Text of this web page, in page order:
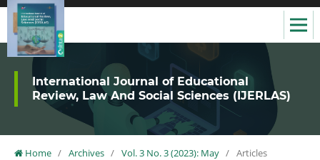
International Journal of Educational
Review, Law And Social Sciences (IJERLAS)
Home / Archives / Vol. 3 No. 3 (2023): May / Articles